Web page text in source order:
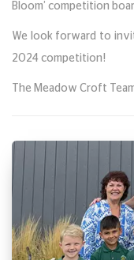
Bloom’ competition
We look forward to
2024 competition!
The Meadow Croft